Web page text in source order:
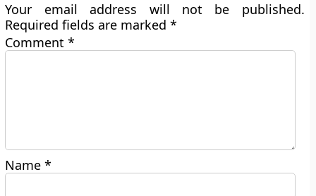
Your email address will not be published.
Required fields are marked*
Comment*
Name*